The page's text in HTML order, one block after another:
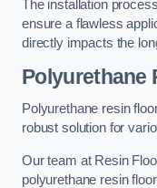
The installation
ensure a flawless
directly impacts the
Polyurethane
Polyurethane resin
robust solution for
Our team at Resin
polyurethane resin